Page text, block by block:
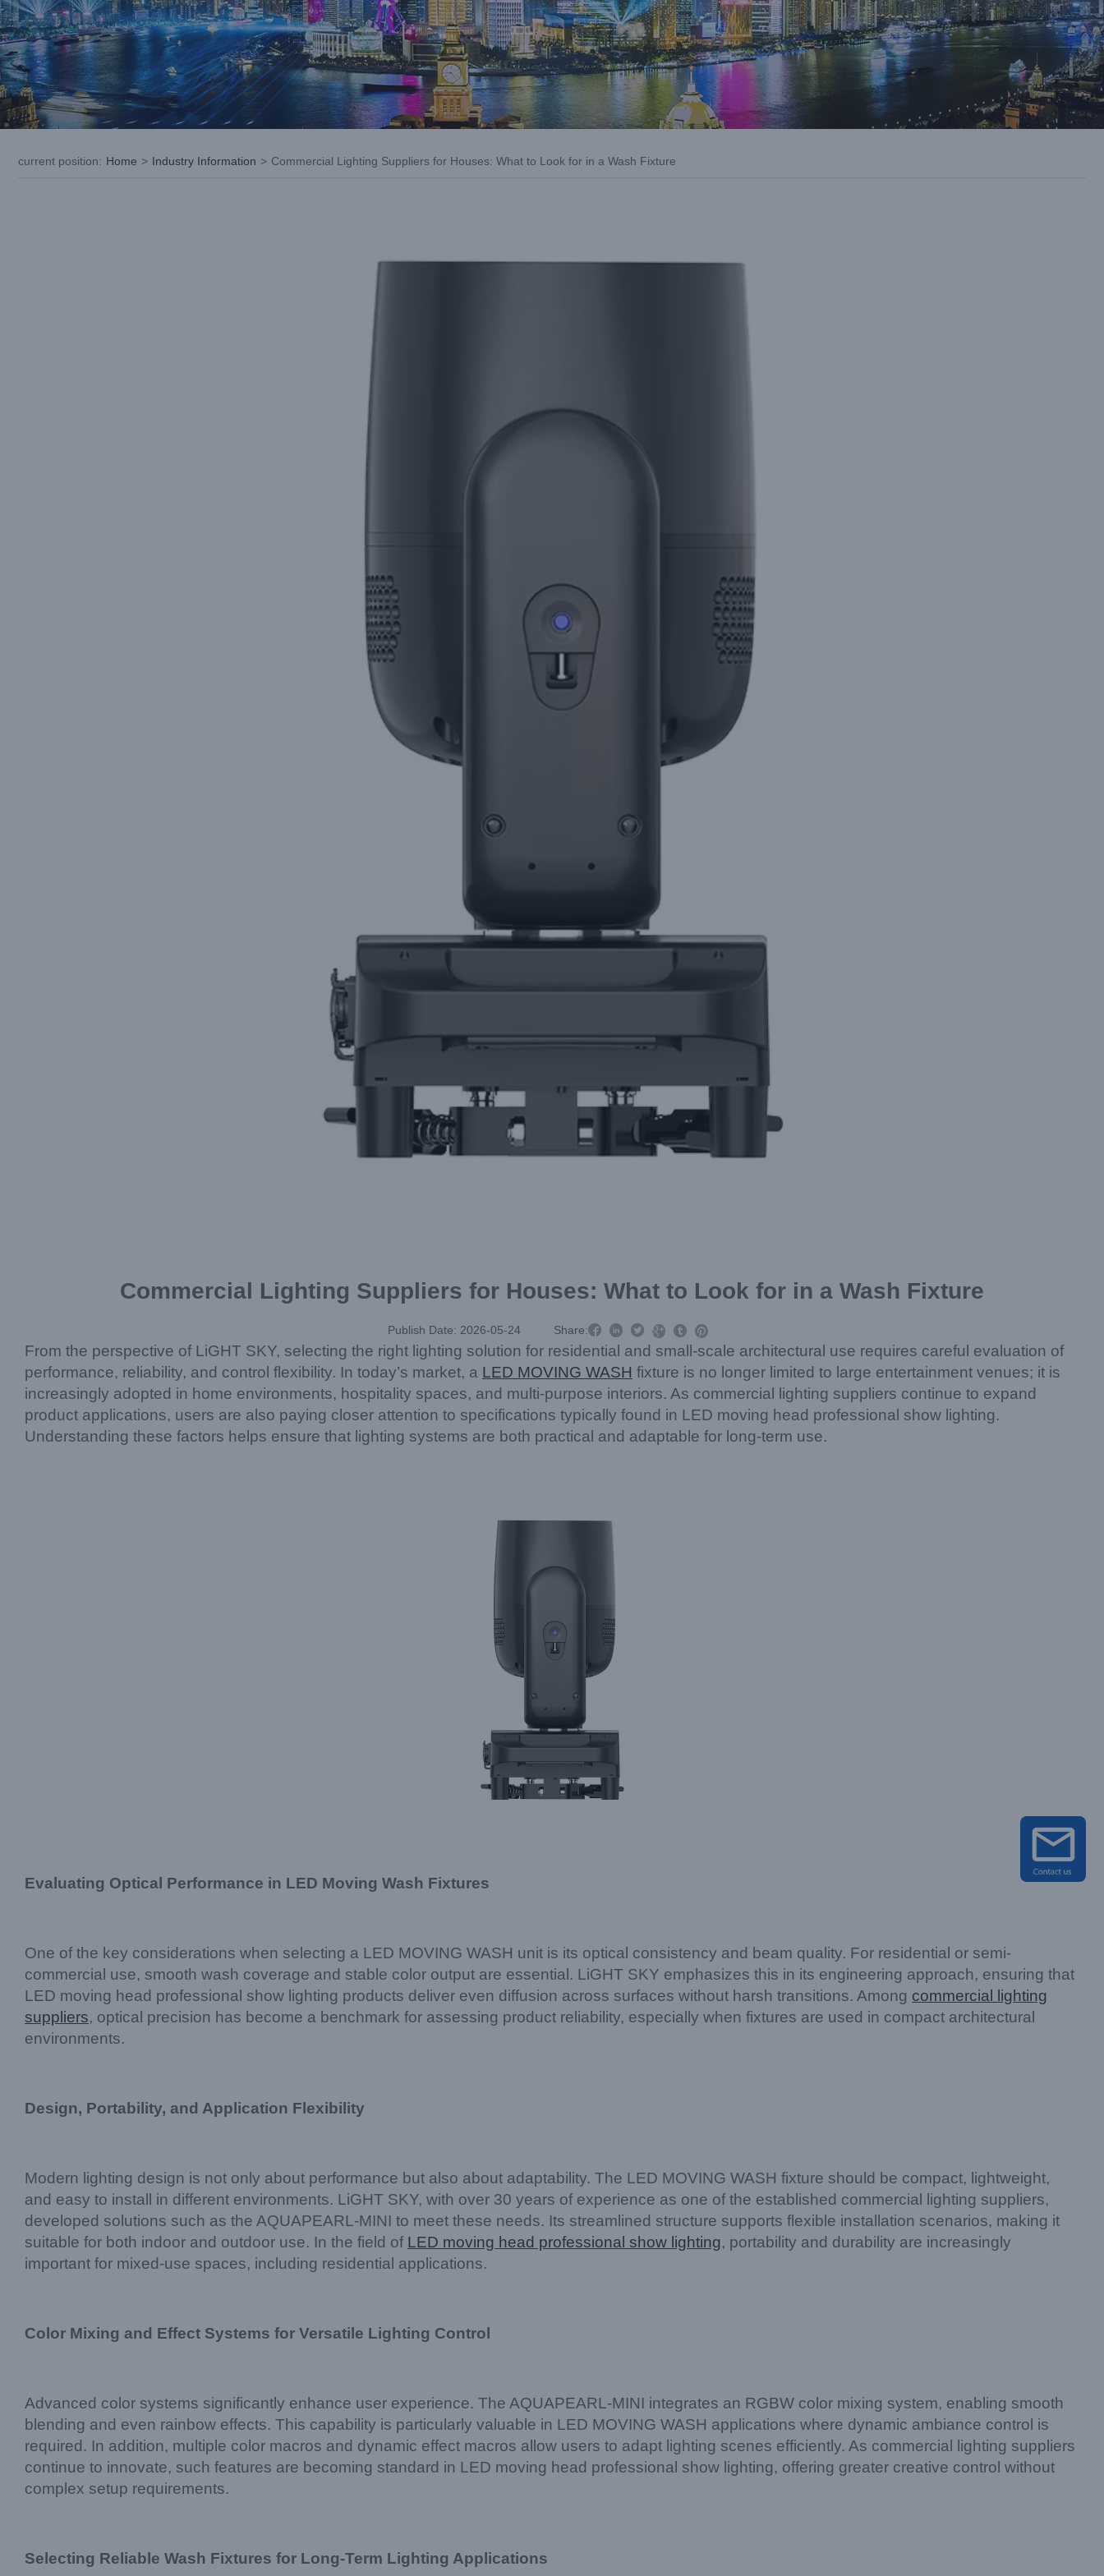
current position: Home > Industry Information > Commercial Lighting Suppliers for Houses: What to Look for in a Wash Fixture
Commercial Lighting Suppliers for Houses: What to Look for in a Wash Fixture
Publish Date: 2026-05-24 Share:     
From the perspective of LiGHT SKY, selecting the right lighting solution for residential and small-scale architectural use requires careful evaluation of
performance, reliability, and control flexibility. In today’s market, a LED MOVING WASH fixture is no longer limited to large entertainment venues; it is
increasingly adopted in home environments, hospitality spaces, and multi-purpose interiors. As commercial lighting suppliers continue to expand
product applications, users are also paying closer attention to specifications typically found in LED moving head professional show lighting.
Understanding these factors helps ensure that lighting systems are both practical and adaptable for long-term use.
Evaluating Optical Performance in LED Moving Wash Fixtures
One of the key considerations when selecting a LED MOVING WASH unit is its optical consistency and beam quality. For residential or semi-
commercial use, smooth wash coverage and stable color output are essential. LiGHT SKY emphasizes this in its engineering approach, ensuring that
LED moving head professional show lighting products deliver even diffusion across surfaces without harsh transitions. Among commercial lighting
suppliers, optical precision has become a benchmark for assessing product reliability, especially when fixtures are used in compact architectural
environments.
Design, Portability, and Application Flexibility
Modern lighting design is not only about performance but also about adaptability. The LED MOVING WASH fixture should be compact, lightweight,
and easy to install in different environments. LiGHT SKY, with over 30 years of experience as one of the established commercial lighting suppliers,
developed solutions such as the AQUAPEARL-MINI to meet these needs. Its streamlined structure supports flexible installation scenarios, making it
suitable for both indoor and outdoor use. In the field of LED moving head professional show lighting, portability and durability are increasingly
important for mixed-use spaces, including residential applications.
Color Mixing and Effect Systems for Versatile Lighting Control
Advanced color systems significantly enhance user experience. The AQUAPEARL-MINI integrates an RGBW color mixing system, enabling smooth
blending and even rainbow effects. This capability is particularly valuable in LED MOVING WASH applications where dynamic ambiance control is
required. In addition, multiple color macros and dynamic effect macros allow users to adapt lighting scenes efficiently. As commercial lighting suppliers
continue to innovate, such features are becoming standard in LED moving head professional show lighting, offering greater creative control without
complex setup requirements.
Selecting Reliable Wash Fixtures for Long-Term Lighting Applications